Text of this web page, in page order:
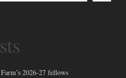
2026-27 fellows